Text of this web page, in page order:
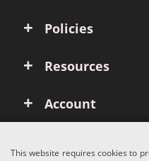
Policies
Resources
Account
Copyright © 2026 ComboInk. All
This website requires cookies to